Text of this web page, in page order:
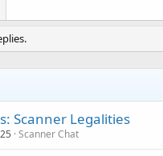
Scanner Legalities
Scanner Chat